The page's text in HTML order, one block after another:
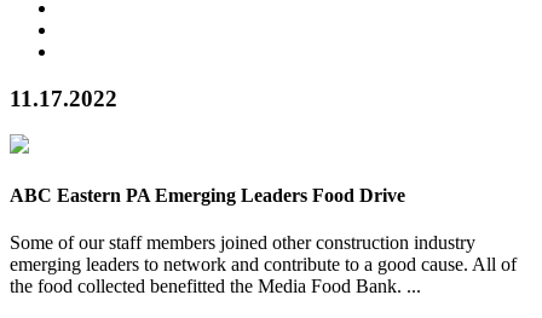
11.17.2022
ABC Eastern PA Emerging Leaders Food Drive
Some of our staff members joined other construction industry
emerging leaders to network and contribute to a good cause. All of
the food collected benefitted the Media Food Bank. ...